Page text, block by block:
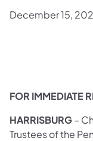
December 15,
​FOR IMMEDIATE
HARRISBURG ­­–
Trustees of the